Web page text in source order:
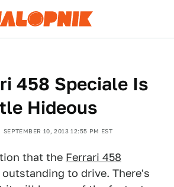
458 Speciale Is
Hideous
SEPTEMBER 10, 2013 12:55 PM EST
that the Ferrari 458
to drive. There's